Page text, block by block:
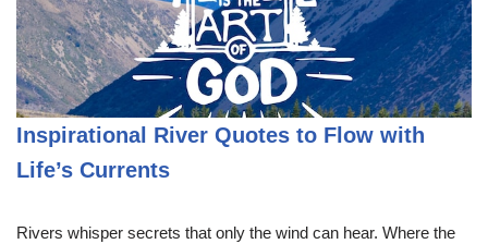
Inspirational River Quotes to Flow with
Life’s Currents
Rivers whisper secrets that only the wind can hear. Where the